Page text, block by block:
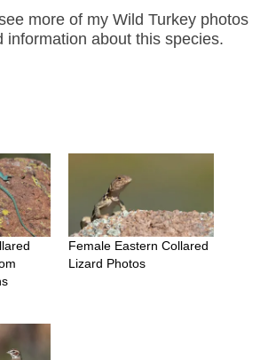
more of my Wild Turkey photos
information about this species.
Female Eastern Collared
Lizard Photos